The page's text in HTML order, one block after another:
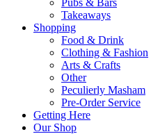
Takeaways
Shopping
Food & Drink
Clothing & Fashion
Arts & Crafts
Other
Peculierly Masham
Pre-Order Service
Getting Here
Our Shop